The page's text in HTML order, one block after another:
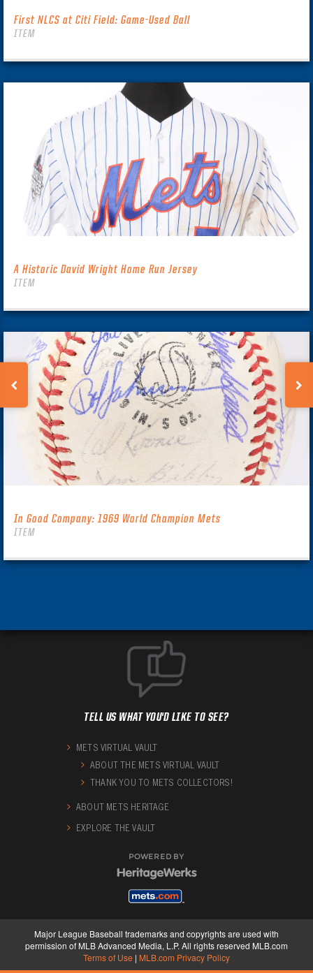
First NLCS at Citi Field: Game-Used Ball
ITEM
A Historic David Wright Home Run Jersey
ITEM
In Good Company: 1969 World Champion Mets
ITEM
TELL US WHAT YOU'D LIKE TO SEE?
METS VIRTUAL VAULT
ABOUT THE METS VIRTUAL VAULT
THANK YOU TO METS COLLECTORS!
ABOUT METS HERITAGE
EXPLORE THE VAULT
POWERED BY
Major League Baseball trademarks and copyrights are used with
permission of MLB Advanced Media, L.P. All rights reserved MLB.com
Terms of Use | MLB.com Privacy Policy